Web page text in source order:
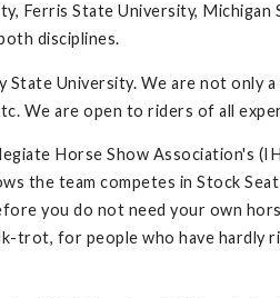
Ferris State University,
disciplines.
State University. We are not
We are open to riders of all
Horse Show Association's
the team competes in Stock
you do not need your own
trot, for people who have hardly